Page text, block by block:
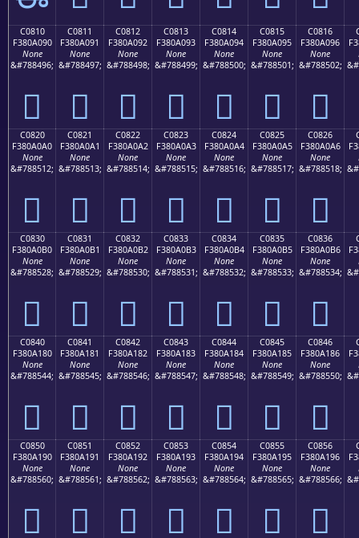
C0810
F380A090
None
&#788496;
󀠐
C0811
F380A091
None
&#788497;
󀠑
C0812
F380A092
None
&#788498;
󀠒
C0813
F380A093
None
&#788499;
󀠓
C0814
F380A094
None
&#788500;
󀠔
C0815
F380A095
None
&#788501;
󀠕
C0816
F380A096
None
&#788502;
󀠖
C0820
F380A0A0
None
&#788512;
󀠠
C0821
F380A0A1
None
&#788513;
󀠡
C0822
F380A0A2
None
&#788514;
󀠢
C0823
F380A0A3
None
&#788515;
󀠣
C0824
F380A0A4
None
&#788516;
󀠤
C0825
F380A0A5
None
&#788517;
󀠥
C0826
F380A0A6
None
&#788518;
󀠦
C0830
F380A0B0
None
&#788528;
󀠰
C0831
F380A0B1
None
&#788529;
󀠱
C0832
F380A0B2
None
&#788530;
󀠲
C0833
F380A0B3
None
&#788531;
󀠳
C0834
F380A0B4
None
&#788532;
󀠴
C0835
F380A0B5
None
&#788533;
󀠵
C0836
F380A0B6
None
&#788534;
󀠶
C0840
F380A180
None
&#788544;
󀡀
C0841
F380A181
None
&#788545;
󀡁
C0842
F380A182
None
&#788546;
󀡂
C0843
F380A183
None
&#788547;
󀡃
C0844
F380A184
None
&#788548;
󀡄
C0845
F380A185
None
&#788549;
󀡅
C0846
F380A186
None
&#788550;
󀡆
C0850
F380A190
None
&#788560;
󀡐
C0851
F380A191
None
&#788561;
󀡑
C0852
F380A192
None
&#788562;
󀡒
C0853
F380A193
None
&#788563;
󀡓
C0854
F380A194
None
&#788564;
󀡔
C0855
F380A195
None
&#788565;
󀡕
C0856
F380A196
None
&#788566;
󀡖